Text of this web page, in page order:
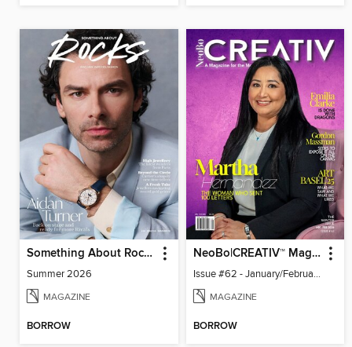
Something About Rocks
Summer 2026
MAGAZINE
BORROW
NeoBo|CREATIV™ Magazine
Issue #62 - January/February 2026
MAGAZINE
BORROW